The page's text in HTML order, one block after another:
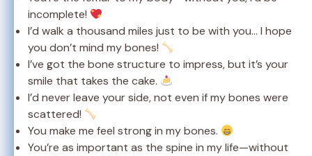
incomplete!
I’d walk a thousand miles just to be with you… I hope
you don’t mind my bones!
I’ve got the bone structure to impress, but it’s your
smile that takes the cake.
I’d never leave your side, not even if my bones were
scattered!
You make me feel strong in my bones.
You’re as important as the spine in my life—without